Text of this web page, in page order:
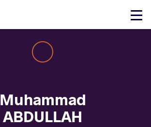
Click
Muhammad
ABDULLAH